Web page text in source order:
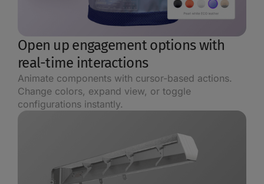
Open up engagement options with
real-time interactions
Animate components with cursor-based actions.
Change colors, expand view, or toggle
configurations instantly.